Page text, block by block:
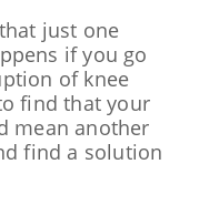
just one
if you go
of knee
find that your
mean another
find a solution